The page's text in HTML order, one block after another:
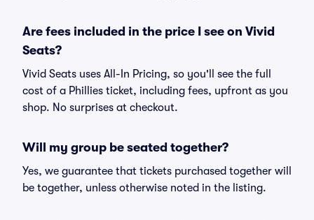
Are fees included in the price I see on Vivid
Seats?
Vivid Seats uses All-In Pricing, so you'll see the full
cost of a Phillies ticket, including fees, upfront as you
shop. No surprises at checkout.
Will my group be seated together?
Yes, we guarantee that tickets purchased together will
be together, unless otherwise noted in the listing.